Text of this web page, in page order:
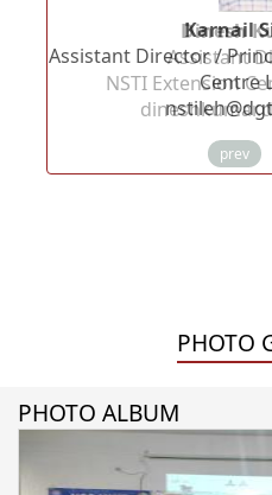
Dinesh
Assistant
NSTI Extension
prev
PHOTO
PHOTO ALBUM